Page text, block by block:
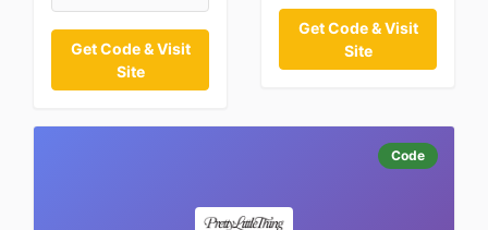
Get Code & Visit
Site
Get Code & Visit
Site
Code